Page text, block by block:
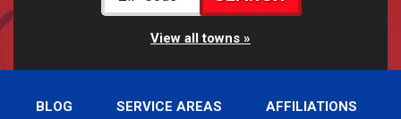
View all towns
BLOG SERVICE AREAS AFFILIATIONS